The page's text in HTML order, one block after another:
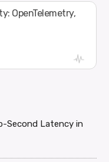
OpenTelemetry,
Second Latency in